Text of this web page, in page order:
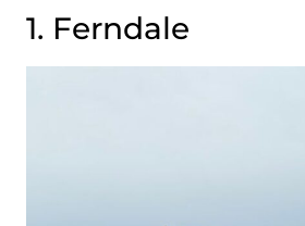
1. Ferndale